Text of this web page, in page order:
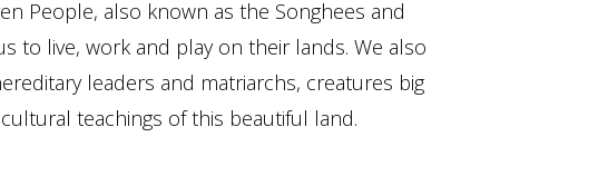
People, also known as the Songhees and
to live, work and play on their lands. We also
leaders and matriarchs, creatures big
teachings of this beautiful land.